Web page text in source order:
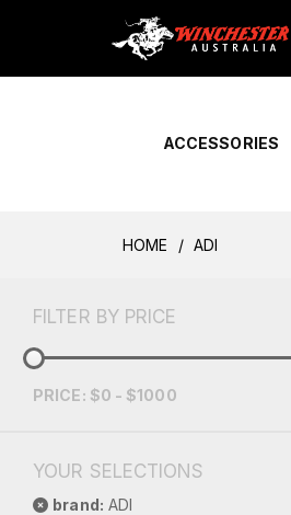
Home › Account
ACCESSORIES
HOME ADI
FILTER BY PRICE
PRICE: $0 - $1000
YOUR SELECTIONS
brand: ADI